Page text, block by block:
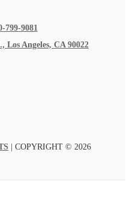
799-9081
Los Angeles, CA 90022
| COPYRIGHT © 2026